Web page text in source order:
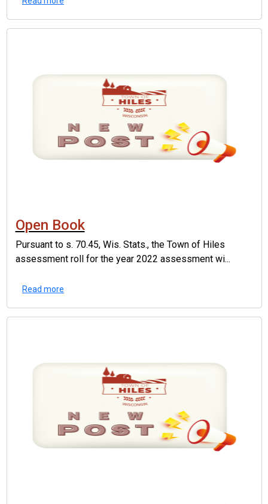
Open Book
Pursuant to s. 70.45, Wis. Stats., the Town of Hiles
assessment roll for the year 2022 assessment wi...
Read more